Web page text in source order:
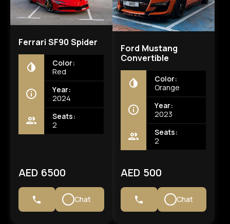
Ferrari SF90 Spider
Color:
Red
Year:
2024
Seats:
2
AED 6500
Chat
Ford Mustang
Convertible
Color:
Orange
Year:
2023
Seats:
2
AED 500
Chat